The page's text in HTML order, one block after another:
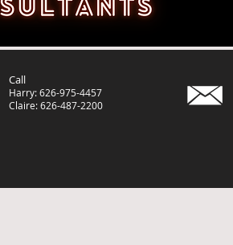
Call
Harry: 626-975-4457
Claire: 626-487-2200